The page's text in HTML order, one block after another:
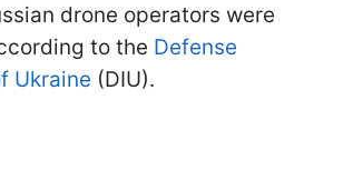
drone operators were
to the Defense
Ukraine (DIU).